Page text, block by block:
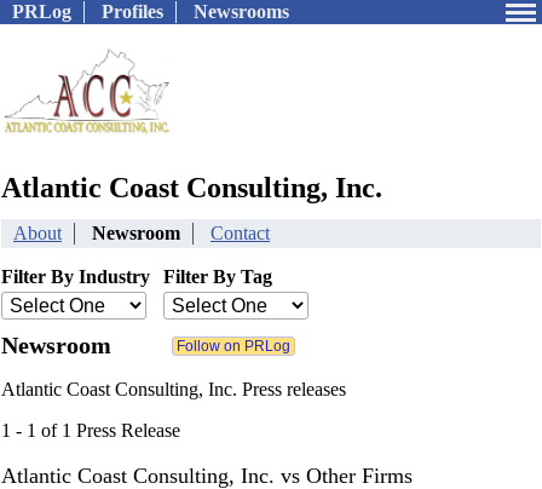
PRLog Profiles Newsrooms
Atlantic Coast Consulting, Inc.
About Newsroom Contact
Filter By Industry Filter By Tag
Newsroom
Atlantic Coast Consulting, Inc. Press releases
1 - 1 of 1 Press Release
Atlantic Coast Consulting, Inc. vs Other Firms